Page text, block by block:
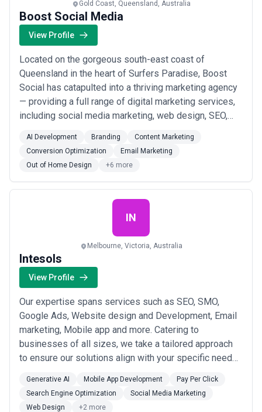
Gold Coast, Queensland, Australia
Boost Social Media
View Profile
Located on the gorgeous south-east coast of
Queensland in the heart of Surfers Paradise, Boost
Social has catapulted into a thriving marketing agency
— providing a full range of digital marketing services,
including social media marketing, web design, SEO,
AI Development Branding
Content Marketing
Conversion Optimization
Email Marketing
Out of Home Design
+6 more
IN
Melbourne, Victoria, Australia
Intesols
View Profile
Our expertise spans services such as SEO, SMO,
Google Ads, Website design and Development, Email
marketing, Mobile app and more. Catering to
businesses of all sizes, we take a tailored approach
to ensure our solutions align with your specific needs
customers, enhance your brand’s visibility, or improve
your website’s performance, our team is here to help.
Generative AI Mobile App Development
Pay Per Click
Search Engine Optimization
Social Media Marketing
Web Design
+2 more